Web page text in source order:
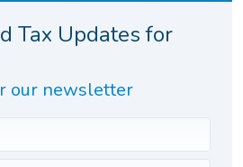
Tax Updates for
our newsletter